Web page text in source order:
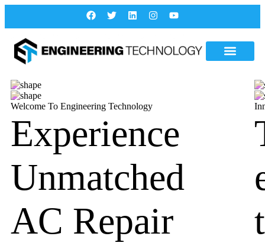
Welcome To Engineering Technology
Experience
Unmatched
AC Repair